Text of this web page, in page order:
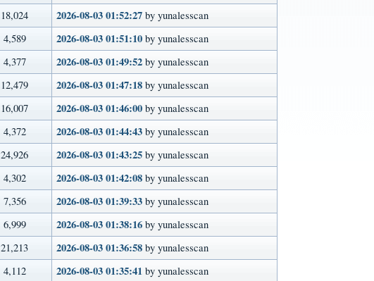
18,024 2026-08-03 01:52:27 by yunalesscan
4,589 2026-08-03 01:51:10 by yunalesscan
4,377 2026-08-03 01:49:52 by yunalesscan
12,479 2026-08-03 01:47:18 by yunalesscan
16,007 2026-08-03 01:46:00 by yunalesscan
4,372 2026-08-03 01:44:43 by yunalesscan
24,926 2026-08-03 01:43:25 by yunalesscan
4,302 2026-08-03 01:42:08 by yunalesscan
7,356 2026-08-03 01:39:33 by yunalesscan
6,999 2026-08-03 01:38:16 by yunalesscan
21,213 2026-08-03 01:36:58 by yunalesscan
4,112 2026-08-03 01:35:41 by yunalesscan